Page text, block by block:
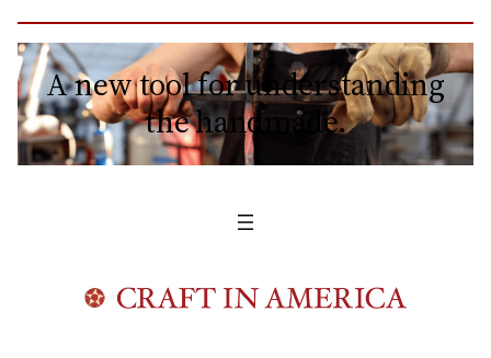
A new tool for understanding
the handmade.